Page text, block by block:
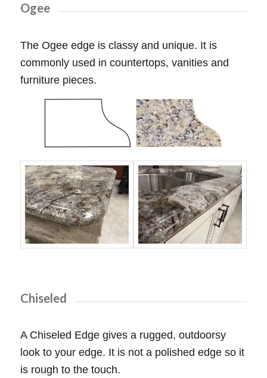
Ogee
The Ogee edge is classy and unique. It is
commonly used in countertops, vanities and
furniture pieces.
Chiseled
A Chiseled Edge gives a rugged, outdoorsy
look to your edge. It is not a polished edge so it
is rough to the touch.